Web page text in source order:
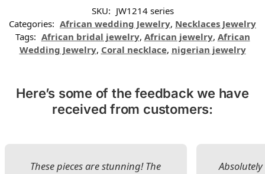
SKU: JW1214 series
Categories: African wedding Jewelry, Necklaces Jewelry
Tags: African bridal jewelry, African jewelry, African
Wedding Jewelry, Coral necklace, nigerian jewelry
Here’s some of the feedback we have
received from customers:
These pieces are stunning! The